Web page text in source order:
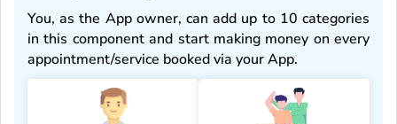
You, as the App owner, can add up to 10 categories
in this component and start making money on every
appointment/service booked via your App.